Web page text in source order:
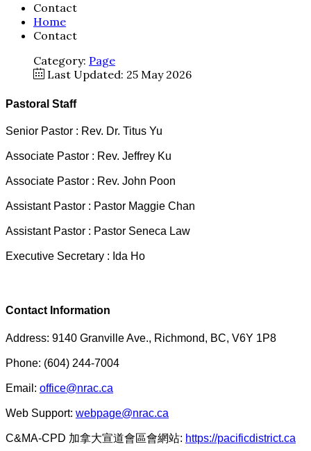
Contact
Home
Contact
Category: Page
Last Updated: 25 May 2026
Pastoral Staff
Senior Pastor : Rev. Dr. Titus Yu
Associate Pastor : Rev. Jeffrey Ku
Associate Pastor : Rev. John Poon
Assistant Pastor : Pastor Maggie Chan
Assistant Pastor : Pastor Seneca Law
Executive Secretary : Ida Ho
Contact Information
Address: 9140 Granville Ave., Richmond, BC, V6Y 1P8
Phone: (604) 244-7004
Email: office@nrac.ca
Web Support: webpage@nrac.ca
C&MA-CPD 加拿大宣道會區會網站: https://pacificdistrict.ca